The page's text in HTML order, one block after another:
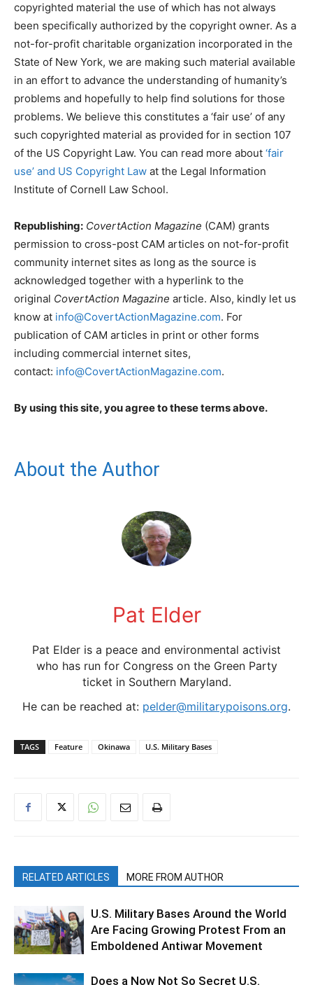
copyrighted material the use of which has not always
been specifically authorized by the copyright owner. As a
not-for-profit charitable organization incorporated in the
State of New York, we are making such material available
in an effort to advance the understanding of humanity’s
problems and hopefully to help find solutions for those
problems. We believe this constitutes a ‘fair use’ of any
such copyrighted material as provided for in section 107
of the US Copyright Law. You can read more about ‘fair
use’ and US Copyright Law at the Legal Information
Institute of Cornell Law School.
Republishing: CovertAction Magazine (CAM) grants
permission to cross-post CAM articles on not-for-profit
community internet sites as long as the source is
acknowledged together with a hyperlink to the
original CovertAction Magazine article. Also, kindly let us
know at info@CovertActionMagazine.com. For
publication of CAM articles in print or other forms
including commercial internet sites,
contact: info@CovertActionMagazine.com.
By using this site, you agree to these terms above.
About the Author
Pat Elder
Pat Elder is a peace and environmental activist
who has run for Congress on the Green Party
ticket in Southern Maryland.
He can be reached at: pelder@militarypoisons.org.
TAGS Feature Okinawa U.S. Military Bases
RELATED ARTICLES MORE FROM AUTHOR
U.S. Military Bases Around the World
Are Facing Growing Protest From an
Emboldened Antiwar Movement
Does a Now Not So Secret U.S.